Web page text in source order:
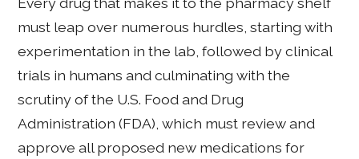
must leap over numerous hurdles, starting with
experimentation in the lab, followed by clinical
trials in humans and culminating with the
scrutiny of the U.S. Food and Drug
Administration (FDA), which must review and
approve all proposed new medications for